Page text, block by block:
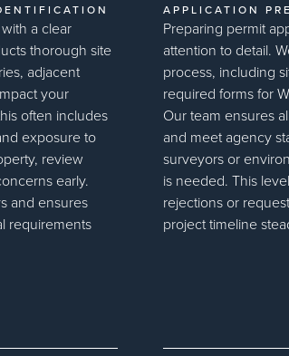
a clear
thorough site
adjacent
your
often includes
exposure to
review
early.
and ensures
requirements
APPLICATION
Preparing permit
attention to detail.
process, including
required forms for
Our team ensures
and meet agency
surveyors or
is needed. This
rejections or
project timeline